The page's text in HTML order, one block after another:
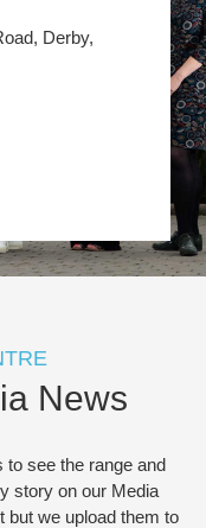
Derby,
News
to see the range and
story on our Media
but we upload them to